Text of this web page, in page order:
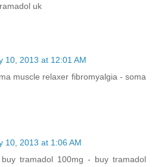
uk
10, 2013 at 12:01 AM
muscle relaxer fibromyalgia - soma
10, 2013 at 1:06 AM
buy tramadol 100mg - buy tramadol